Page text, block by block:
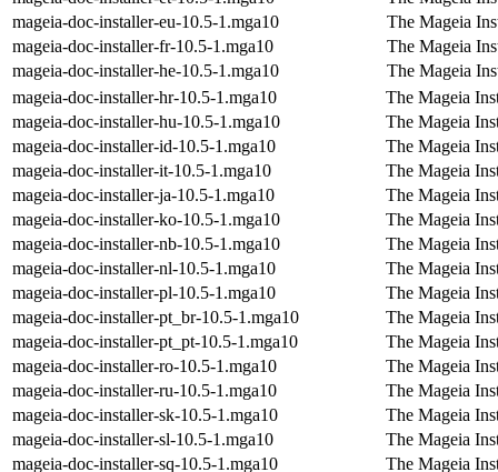
mageia-doc-installer-eu-10.5-1.mga10
The Mageia
mageia-doc-installer-fr-10.5-1.mga10
The Mageia
mageia-doc-installer-he-10.5-1.mga10
The Mageia
mageia-doc-installer-hr-10.5-1.mga10
The Mageia
mageia-doc-installer-hu-10.5-1.mga10
The Mageia
mageia-doc-installer-id-10.5-1.mga10
The Mageia
mageia-doc-installer-it-10.5-1.mga10
The Mageia
mageia-doc-installer-ja-10.5-1.mga10
The Mageia
mageia-doc-installer-ko-10.5-1.mga10
The Mageia
mageia-doc-installer-nb-10.5-1.mga10
The Mageia
mageia-doc-installer-nl-10.5-1.mga10
The Mageia
mageia-doc-installer-pl-10.5-1.mga10
The Mageia
mageia-doc-installer-pt_br-10.5-1.mga10
The Mageia
mageia-doc-installer-pt_pt-10.5-1.mga10
The Mageia
mageia-doc-installer-ro-10.5-1.mga10
The Mageia
mageia-doc-installer-ru-10.5-1.mga10
The Mageia
mageia-doc-installer-sk-10.5-1.mga10
The Mageia
mageia-doc-installer-sl-10.5-1.mga10
The Mageia
mageia-doc-installer-sq-10.5-1.mga10
The Mageia